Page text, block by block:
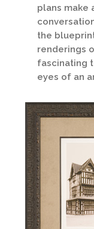
plans make
the
renderings
fascinating
eyes of an